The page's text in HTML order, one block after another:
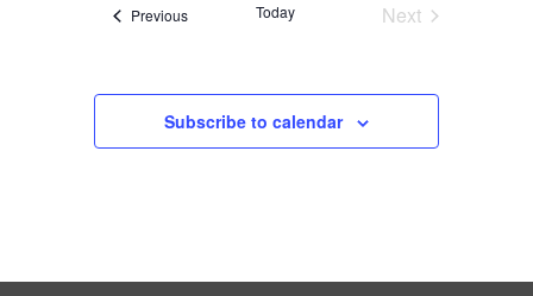
PreviousEvents Today
Next
Subscribe to calendar